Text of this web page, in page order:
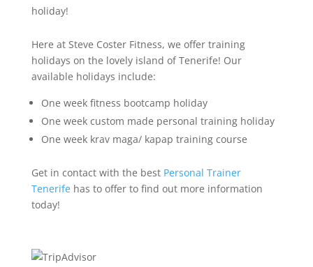
holiday!
Here at Steve Coster Fitness, we offer training
holidays on the lovely island of Tenerife! Our
available holidays include:
One week fitness bootcamp holiday
One week custom made personal training holiday
One week krav maga/ kapap training course
Get in contact with the best Personal Trainer
Tenerifehas to offer to find out more information
today!